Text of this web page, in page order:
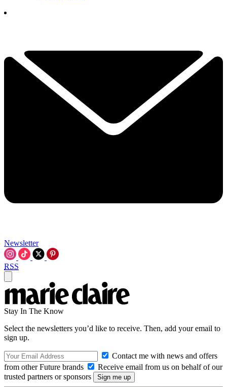
Newsletter
RSS
Stay In The Know
Select the newsletters you’d like to receive. Then, add your email to
sign up.
Contact me with news and offers
from other Future brands
Receive email from us on behalf of our
trusted partners or sponsors